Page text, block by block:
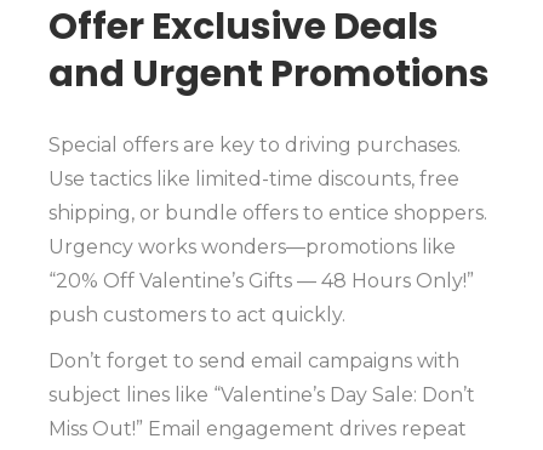
Offer Exclusive Deals
and Urgent Promotions
Special offers are key to driving purchases.
Use tactics like limited-time discounts, free
shipping, or bundle offers to entice shoppers.
Urgency works wonders—promotions like
“20% Off Valentine’s Gifts — 48 Hours Only!”
push customers to act quickly.
Don’t forget to send email campaigns with
subject lines like “Valentine’s Day Sale: Don’t
Miss Out!” Email engagement drives repeat